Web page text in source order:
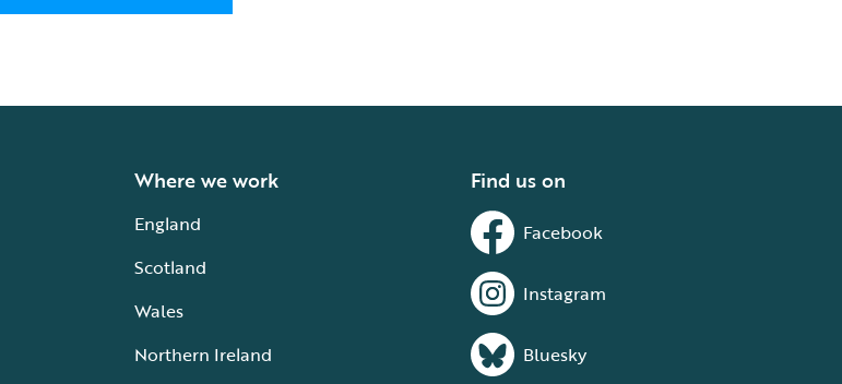
Where we work
England
Scotland
Wales
Northern Ireland
Find us on
Facebook
Instagram
Bluesky